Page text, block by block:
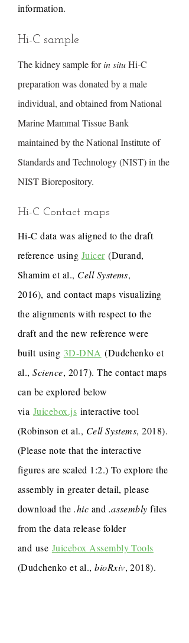
information.
Hi-C sample
The kidney sample forin situHi-C
preparation was donated by a male
individual, and obtained from National
Marine Mammal Tissue Bank
maintained by the National Institute of
Standards and Technology (NIST) in the
NIST Biorepository.
Hi-C Contact maps
Hi-C data was aligned to the draft
reference using Juicer(Durand,
Shamim et al., Cell Systems,
2016), and contact maps visualizing
the alignments with respect to the
draft and the new reference were
built using 3D-DNA (Dudchenko et
al.,Science, 2017). The contact maps
can be explored below
via Juicebox.js interactive tool
(Robinson et al., Cell Systems, 2018).
(Please note that the interactive
figures are scaled 1:2.) To explore the
assembly in greater detail, please
download the.hic and .assembly files
from the data release folder
and use Juicebox Assembly Tools
(Dudchenko et al.,bioRxiv, 2018).